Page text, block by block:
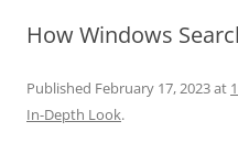
How Windows
Published February 17, 2023at
In-Depth Look.